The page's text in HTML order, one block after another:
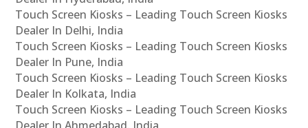
Touch Screen Kiosks – Leading Touch Screen Kiosks
Dealer In Delhi, India
Touch Screen Kiosks – Leading Touch Screen Kiosks
Dealer In Pune, India
Touch Screen Kiosks – Leading Touch Screen Kiosks
Dealer In Kolkata, India
Touch Screen Kiosks – Leading Touch Screen Kiosks